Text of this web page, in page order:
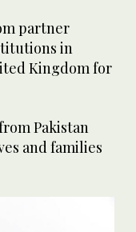
partner
in
Kingdom for
Pakistan
and families